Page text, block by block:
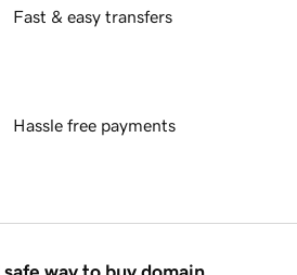
Fast & easy transfers
Hassle free payments